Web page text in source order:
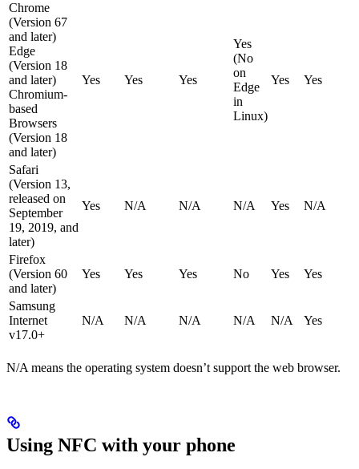
Chrome
(Version 67
and later)
Edge
(Version 18
and later)
Chromium-
based
Browsers
(Version 18
and later)
Yes Yes Yes
Yes
(No
on
Edge
in
Linux)
Yes Yes
Safari
(Version 13,
released on
September
19, 2019, and
later)
Yes N/A N/A N/A Yes N/A
Firefox
(Version 60
and later)
Yes Yes Yes No Yes Yes
Samsung
Internet
v17.0+
N/A N/A N/A N/A N/A Yes
N/A means the operating system doesn’t support the web browser.
Using NFC with your phone